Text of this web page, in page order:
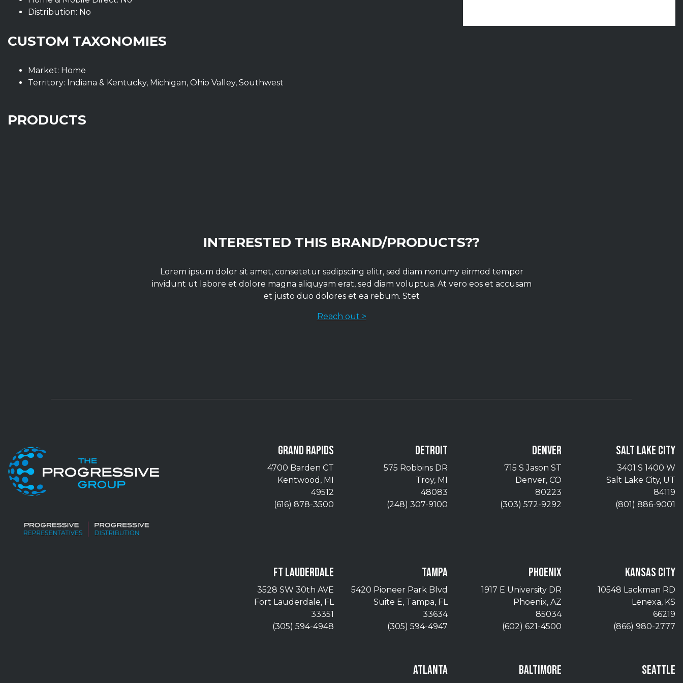
Distribution: No
CUSTOM TAXONOMIES
Market: Home
Territory: Indiana & Kentucky, Michigan, Ohio Valley, Southwest
PRODUCTS
INTERESTED THIS BRAND/PRODUCTS??
Lorem ipsum dolor sit amet, consetetur sadipscing elitr, sed diam nonumy eirmod tempor
invidunt ut labore et dolore magna aliquyam erat, sed diam voluptua. At vero eos et accusam
et justo duo dolores et ea rebum. Stet
Reach out >
GRAND RAPIDS
4700 Barden CT
Kentwood, MI
49512
(616) 878-3500
DETROIT
575 Robbins DR
Troy, MI
48083
(248) 307-9100
DENVER
715 S Jason ST
Denver, CO
80223
(303) 572-9292
SALT LAKE CITY
3401 S 1400 W
Salt Lake City, UT
84119
(801) 886-9001
FT LAUDERDALE
3528 SW 30th AVE
Fort Lauderdale, FL
33351
(305) 594-4948
TAMPA
5420 Pioneer Park Blvd
Suite E, Tampa, FL
33634
(305) 594-4947
PHOENIX
1917 E University DR
Phoenix, AZ
85034
(602) 621-4500
KANSAS CITY
10548 Lackman RD
Lenexa, KS
66219
(866) 980-2777
ATLANTA BALTIMORE SEATTLE